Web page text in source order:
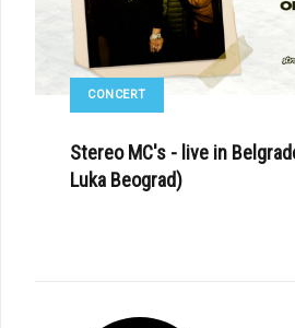
CONCERT
Stereo MC's - live in
Luka Beograd)